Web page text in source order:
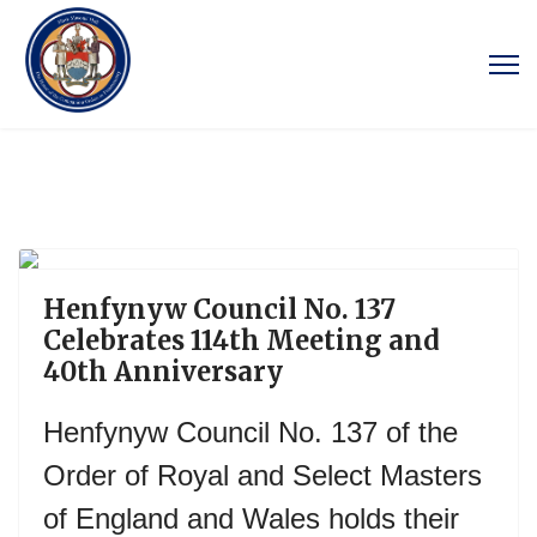
Henfynyw Council No. 137
Celebrates 114th Meeting and
40th Anniversary
Henfynyw Council No. 137 of the
Order of Royal and Select Masters
of England and Wales holds their